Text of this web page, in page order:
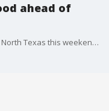
ahead of
A blast of arctic air is expected to come to North Texas this weekend. With temperatures still in the high 60s on Thursday, many North Texans ventured out to get prepared for next week's cold weather.